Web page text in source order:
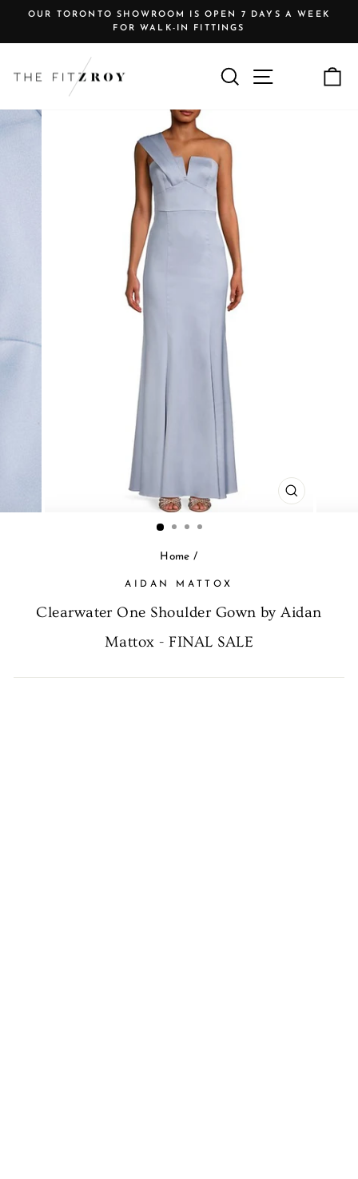
content
Pause
OUR TORONTO SHOWROOM IS OPEN 7 DAYS A WEEK
FOR WALK-IN FITTINGS
SearchSite
CLOSE
Home /
AIDAN MATTOX
Clearwater One Shoulder Gown by Aidan
Mattox - FINAL SALE